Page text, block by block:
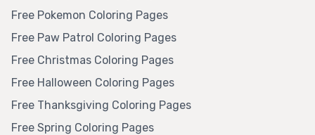
Free Pokemon Coloring Pages
Free Paw Patrol Coloring Pages
Free Christmas Coloring Pages
Free Halloween Coloring Pages
Free Thanksgiving Coloring Pages
Free Spring Coloring Pages